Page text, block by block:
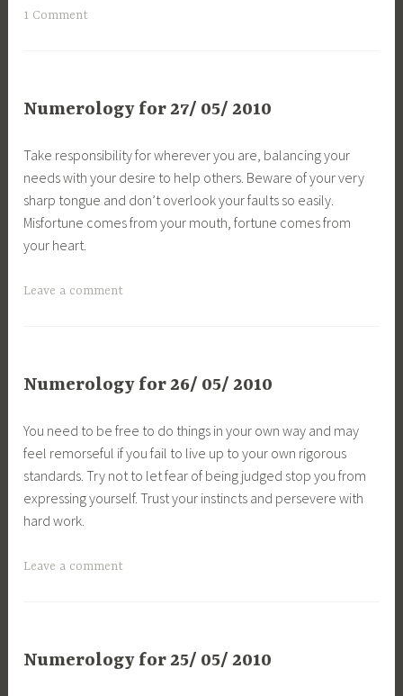
1 Comment
Numerology for 27/ 05/ 2010
Take responsibility for wherever you are, balancing your
needs with your desire to help others. Beware of your very
sharp tongue and don’t overlook your faults so easily.
Misfortune comes from your mouth, fortune comes from
your heart.
Leave a comment
Numerology for 26/ 05/ 2010
You need to be free to do things in your own way and may
feel remorseful if you fail to live up to your own rigorous
standards. Try not to let fear of being judged stop you from
expressing yourself. Trust your instincts and persevere with
hard work.
Leave a comment
Numerology for 25/ 05/ 2010